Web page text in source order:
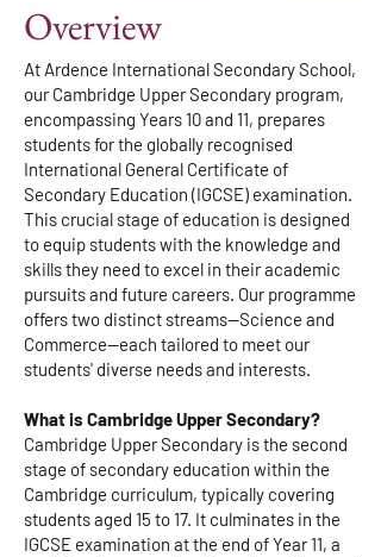
Assessment
Overview
At Ardence International Secondary School,
our Cambridge Upper Secondary program,
encompassing Years 10 and 11, prepares
students for the globally recognised
International General Certificate of
Secondary Education (IGCSE) examination.
This crucial stage of education is designed
to equip students with the knowledge and
skills they need to excel in their academic
pursuits and future careers. Our programme
offers two distinct streams—Science and
Commerce—each tailored to meet our
students' diverse needs and interests.
What is Cambridge Upper Secondary?
Cambridge Upper Secondary is the second
stage of secondary education within the
Cambridge curriculum, typically covering
students aged 15 to 17. It culminates in the
IGCSE examination at the end of Year 11, a